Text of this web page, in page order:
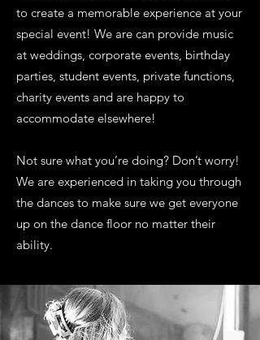
to create a memorable experience at your
special event! We are can provide music
at weddings, corporate events, birthday
parties, student events, private functions,
charity events and are happy to
accommodate elsewhere!
Not sure what you’re doing? Don’t worry!
We are experienced in taking you through
the dances to make sure we get everyone
up on the dance floor no matter their
ability.